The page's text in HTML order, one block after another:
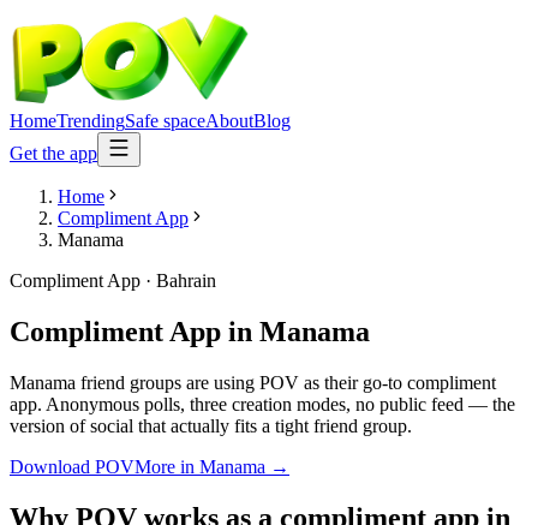
HomeTrendingSafe spaceAboutBlog
Get the app
Home
Compliment App
Manama
Compliment App · Bahrain
Compliment App in Manama
Manama friend groups are using POV as their go-to compliment
app. Anonymous polls, three creation modes, no public feed — the
version of social that actually fits a tight friend group.
Download POVMore in Manama →
Why POV works as a compliment app in